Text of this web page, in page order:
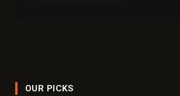
OUR PICKS